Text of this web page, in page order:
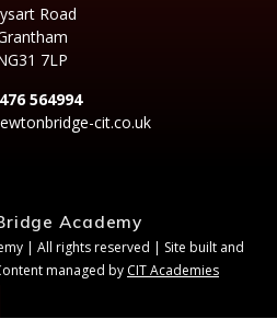
Road
7LP
564994
cit.co.uk
Academy
| All rights reserved | Site built and
managed by CIT Academies